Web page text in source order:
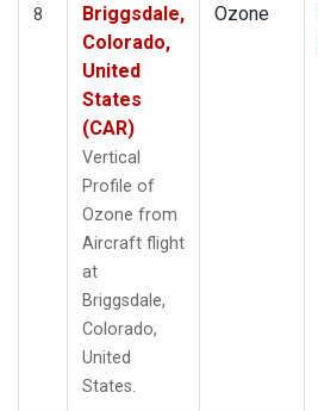
8
Briggsdale,
Colorado,
United
States
(CAR)
Vertical
Profile of
Ozone from
Aircraft flight
at
Briggsdale,
Colorado,
United
States.
Ozone